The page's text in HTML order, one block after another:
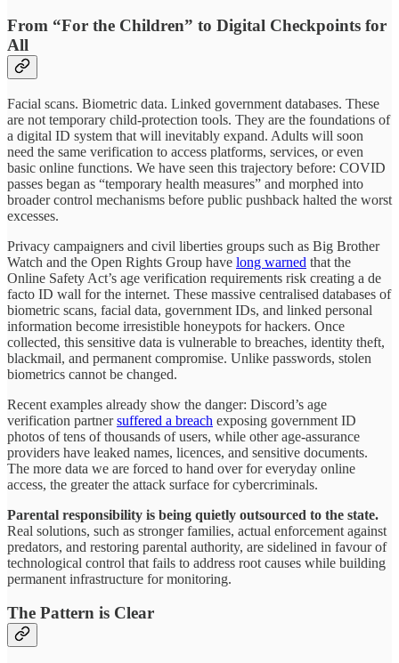
From “For the Children” to Digital Checkpoints for
All
Facial scans. Biometric data. Linked government databases. These
are not temporary child-protection tools. They are the foundations of
a digital ID system that will inevitably expand. Adults will soon
need the same verification to access platforms, services, or even
basic online functions. We have seen this trajectory before: COVID
passes began as “temporary health measures” and morphed into
broader control mechanisms before public pushback halted the worst
excesses.
Privacy campaigners and civil liberties groups such as Big Brother
Watch and the Open Rights Group have long warned that the
Online Safety Act’s age verification requirements risk creating a de
facto ID wall for the internet. These massive centralised databases of
biometric scans, facial data, government IDs, and linked personal
information become irresistible honeypots for hackers. Once
collected, this sensitive data is vulnerable to breaches, identity theft,
blackmail, and permanent compromise. Unlike passwords, stolen
biometrics cannot be changed.
Recent examples already show the danger: Discord’s age
verification partnersuffered a breach exposing government ID
photos of tens of thousands of users, while other age-assurance
providers have leaked names, licences, and sensitive documents.
The more data we are forced to hand over for everyday online
access, the greater the attack surface for cybercriminals.
Parental responsibility is being quietly outsourced to the state.
Real solutions, such as stronger families, actual enforcement against
predators, and restoring parental authority, are sidelined in favour of
technological control that fails to address root causes while building
permanent infrastructure for monitoring.
The Pattern is Clear